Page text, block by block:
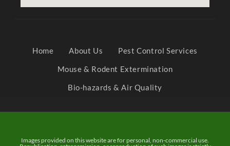
Home About Us
Pest Control Services
Mouse & Rodent Extermination
Bio-hazards & Air Quality
Images provided on this website are for personal, non-commercial use.